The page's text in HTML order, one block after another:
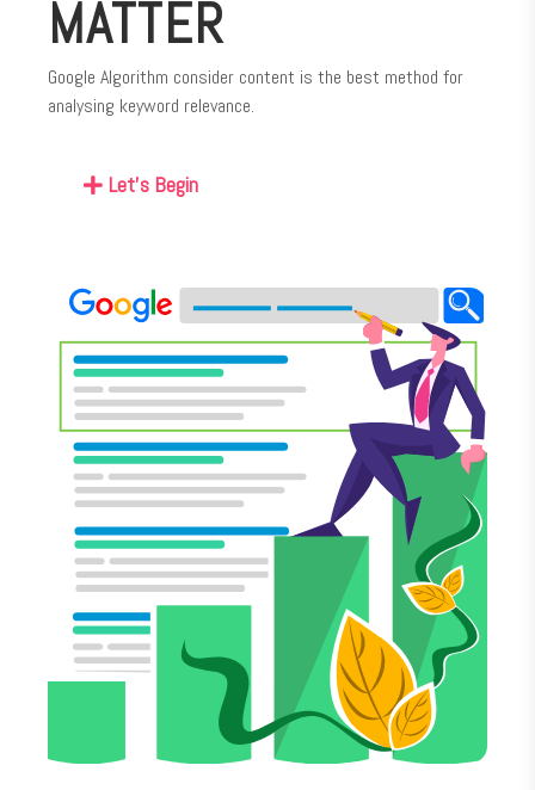
MATTER
Google Algorithm consider content is the best method for
analysing keyword relevance.
Let's Begin